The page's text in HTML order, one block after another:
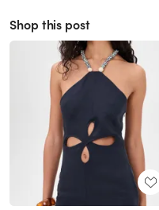
Shop this post